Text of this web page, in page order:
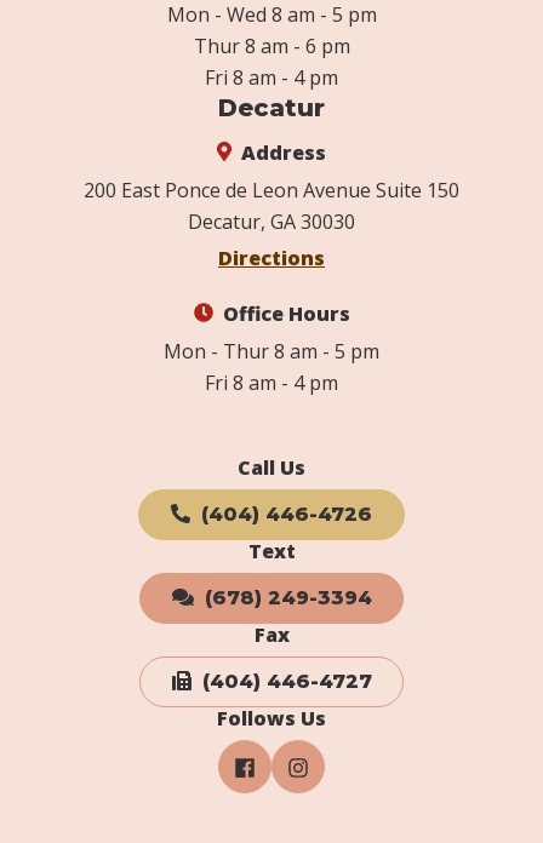
Mon - Wed 8 am - 5 pm
Thur 8 am - 6 pm
Fri 8 am - 4 pm
Decatur
Address
200 East Ponce de Leon Avenue Suite 150
Decatur, GA 30030
Directions
Office Hours
Mon - Thur 8 am - 5 pm
Fri 8 am - 4 pm
Call Us
(404) 446-4726
Text
(678) 249-3394
Fax
(404) 446-4727
Follows Us